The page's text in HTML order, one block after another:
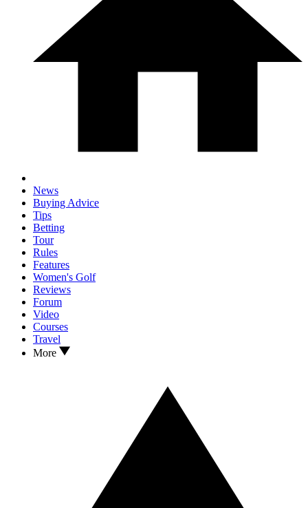
News
Buying Advice
Tips
Betting
Tour
Rules
Features
Women's Golf
Reviews
Forum
Video
Courses
Travel
More